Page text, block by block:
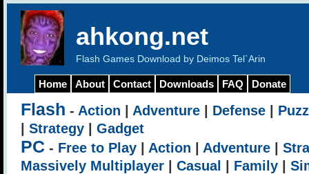
ahkong.net
Flash Games Download by Deimos Tel`Arin
Home About Contact Downloads FAQ Donate
Flash - Action Adventure Defense
Strategy Gadget
PC - Free to Play Action Adventure
Massively Multiplayer
Casual Family